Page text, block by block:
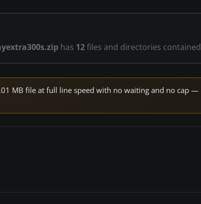
has 12files and directories
MB file at full line speed with no waiting and no cap